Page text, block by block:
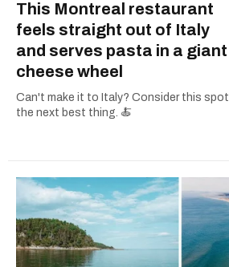
This Montreal restaurant
feels straight out of Italy
and serves pasta in a giant
cheese wheel
Can't make it to Italy? Consider this spot
the next best thing. 🍝